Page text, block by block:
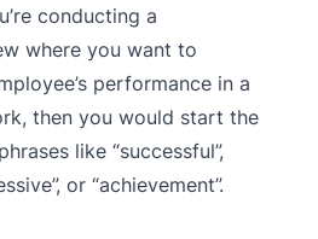
conducting a
where you want to
performance in a
then you would start the
like “successful”,
or “achievement”.